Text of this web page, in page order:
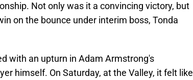
Not only was it a convincing victory, but
on the bounce under interim boss, Tonda
with an upturn in Adam Armstrong's
himself. On Saturday, at the Valley, it felt like